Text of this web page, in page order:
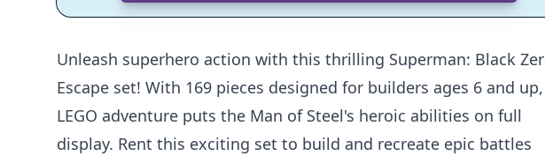
Unleash superhero action with this thrilling Superman: Black
Escape set! With 169 pieces designed for builders ages 6 and
LEGO adventure puts the Man of Steel's heroic abilities on full
display. Rent this exciting set to build and recreate epic battles